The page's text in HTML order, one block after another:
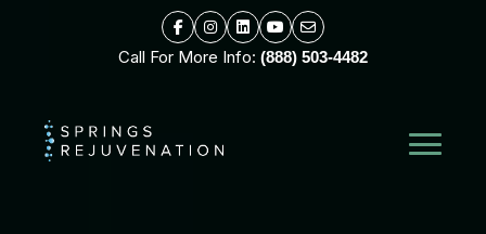
Call For More Info: (888) 503-4482